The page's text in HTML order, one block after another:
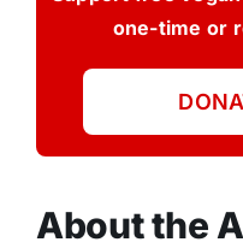
one-time or
About the